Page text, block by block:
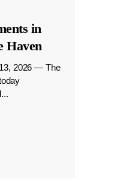
in
Haven
2026 — The